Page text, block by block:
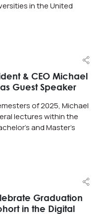
in the United
& CEO Michael
Guest Speaker
of 2025, Michael
lectures within the
and Master’s
Graduation
in the Digital